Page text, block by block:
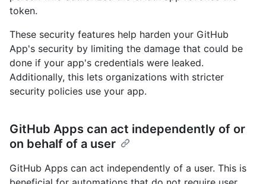
token.
These security features help harden your GitHub
App's security by limiting the damage that could be
done if your app's credentials were leaked.
Additionally, this lets organizations with stricter
security policies use your app.
GitHub Apps can act independently of or
on behalf of a user
GitHub Apps can act independently of a user. This is